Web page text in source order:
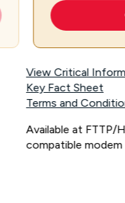
View Critical
Key Fact Sheet
Terms and
Available at FTTP/
compatible modem